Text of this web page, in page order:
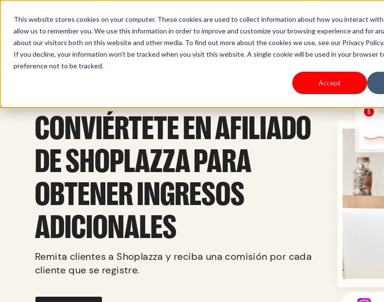
This website stores cookies on your computer. These cookies are used to collect information about how you interact
allow us to remember you. We use this information in order to improve and customize your browsing experience and for
about our visitors both on this website and other media. To find out more about the cookies we use, see our Privacy Policy.
If you decline, your information won’t be tracked when you visit this website. A single cookie will be used in your browser
preference not to be tracked.
Accept
Sell Online Business Type Pricing
CONVIÉRTETE EN AFILIADO
DE SHOPLAZZA PARA
OBTENER INGRESOS
ADICIONALES
Remita clientes a Shoplazza y reciba una comisión por cada
cliente que se registre.